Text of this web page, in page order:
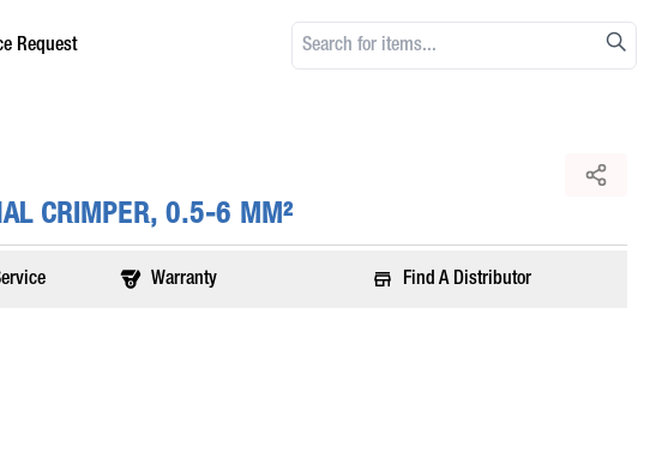
Request
CRIMPER, 0.5-6 MM²
Warranty Find A Distributor